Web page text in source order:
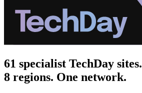
61 specialist TechDay sites.
8 regions. One network.